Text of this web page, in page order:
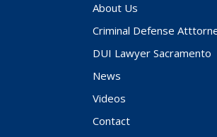
About Us
Criminal Defense
DUI Lawyer Sacramento
News
Videos
Contact